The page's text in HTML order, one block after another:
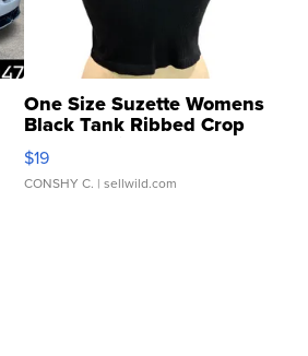
One Size Suzette Womens
Black Tank Ribbed Crop
Asymmetrical ...
$19
CONSHY C. | sellwild.com